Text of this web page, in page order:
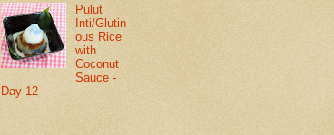
Pulut
Inti/Glutin
ous Rice
with
Coconut
Sauce -
Day 12